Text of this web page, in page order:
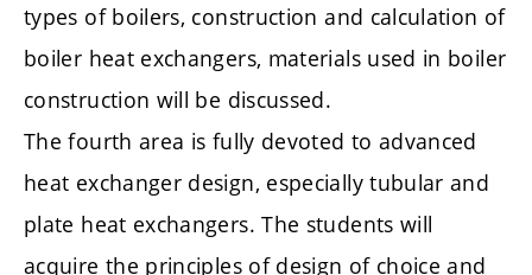
types of boilers, construction and calculation of
boiler heat exchangers, materials used in boiler
construction will be discussed.
The fourth area is fully devoted to advanced
heat exchanger design, especially tubular and
plate heat exchangers. The students will
acquire the principles of design of choice and